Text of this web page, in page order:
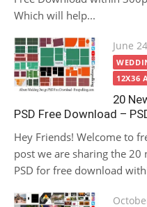
Which will help...
Posted
on
June
12X36
20
PSD Free Download –
Hey Friends! Welcome to
post we are sharing the 20
PSD for free download
Posted